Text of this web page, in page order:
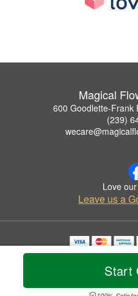
Start
Magical
600 Goodlette-Frank
(239)
Love
Leave us a
Copyrighted images herein are used
© 2026 All
Privacy Policy